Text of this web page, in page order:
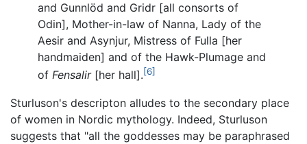
and Gunnlöd and Gridr [all consorts of
Odin], Mother-in-law of Nanna, Lady of the
Aesir and Asynjur, Mistress of Fulla [her
handmaiden] and of the Hawk-Plumage and
of Fensalir[her hall].[6]
Sturluson's descripton alludes to the secondary place
of women in Nordic mythology. Indeed, Sturluson
suggests that "all the goddesses may be paraphrased